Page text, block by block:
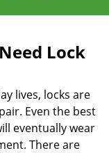
l
n
a
i
g
a
Lock
lives, locks are
Even the best
eventually wear
There are